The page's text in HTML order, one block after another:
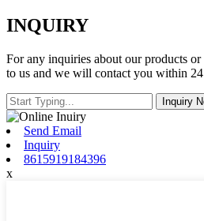
INQUIRY
For any inquiries about our products or
to us and we will contact you within
Send Email
Inquiry
8615919184396
x